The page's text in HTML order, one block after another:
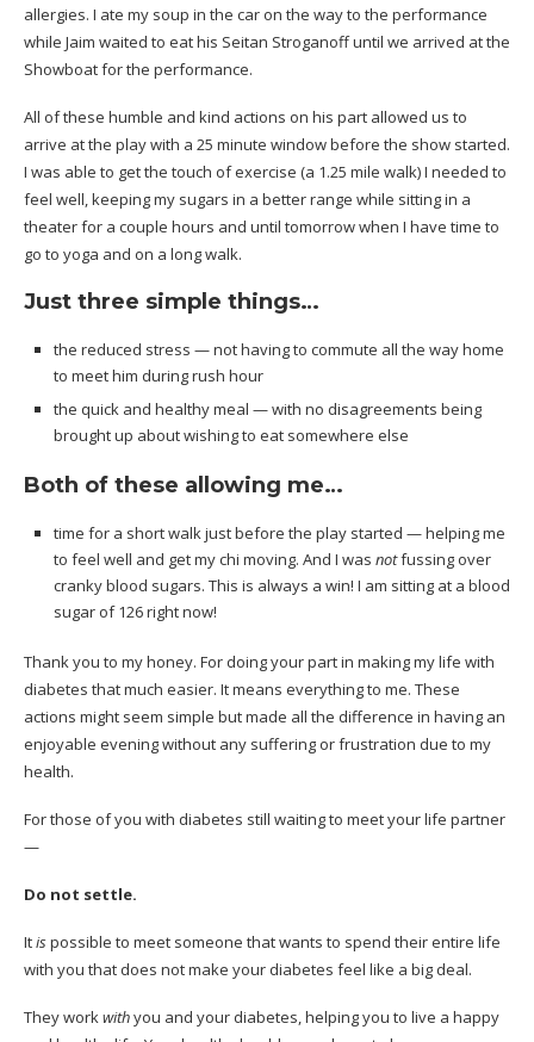
allergies. I ate my soup in the car on the way to the performance
while Jaim waited to eat his Seitan Stroganoff until we arrived at the
Showboat for the performance.
All of these humble and kind actions on his part allowed us to
arrive at the play with a 25 minute window before the show started.
I was able to get the touch of exercise (a 1.25 mile walk) I needed to
feel well, keeping my sugars in a better range while sitting in a
theater for a couple hours and until tomorrow when I have time to
go to yoga and on a long walk.
Just three simple things…
the reduced stress — not having to commute all the way home
to meet him during rush hour
the quick and healthy meal — with no disagreements being
brought up about wishing to eat somewhere else
Both of these allowing me…
time for a short walk just before the play started — helping me
to feel well and get my chi moving. And I was notfussing over
cranky blood sugars. This is always a win! I am sitting at a blood
sugar of 126 right now!
Thank you to my honey. For doing your part in making my life with
diabetes that much easier. It means everything to me. These
actions might seem simple but made all the difference in having an
enjoyable evening without any suffering or frustration due to my
health.
For those of you with diabetes still waiting to meet your life partner
—
Do not settle.
Itispossible to meet someone that wants to spend their entire life
with you that does not make your diabetes feel like a big deal.
They workwithyou and your diabetes, helping you to live a happy